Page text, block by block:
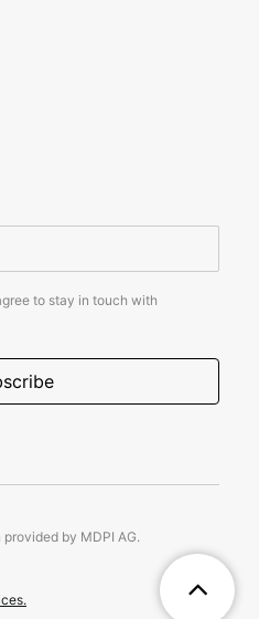
to stay in touch with
by MDPI AG.